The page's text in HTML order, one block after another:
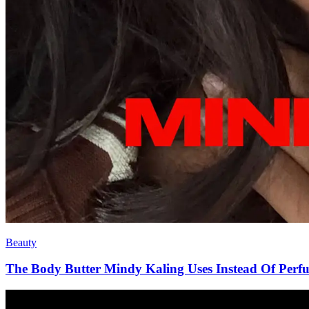
Beauty
The Body Butter Mindy Kaling Uses Instead Of